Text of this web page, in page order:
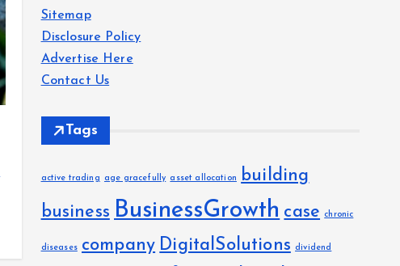
i
v
e
s
Sitemap
Disclosure Policy
Advertise Here
Contact Us
Tags
active trading age gracefully asset allocation building
business BusinessGrowth case chronic
diseases company DigitalSolutions dividend